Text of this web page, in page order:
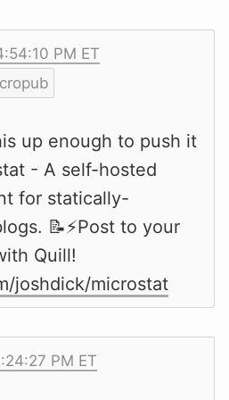
PM ET
up enough to push it
- A self-hosted
for statically-
📝⚡️Post to your
Quill!
joshdick/microstat
PM ET